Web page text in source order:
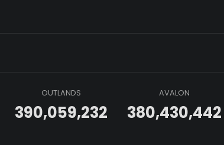
OUTLANDS
390,059,232
AVALON
380,430,442